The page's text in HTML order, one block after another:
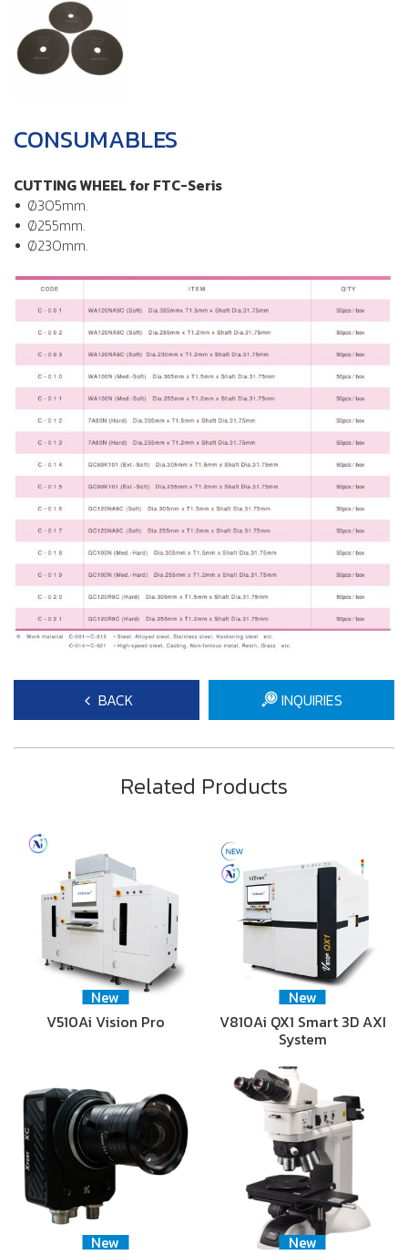
CONSUMABLES
CUTTING WHEEL for FTC-Seris
Ø305mm.
Ø255mm.
Ø230mm.
BACK INQUIRIES
Related Products
New
V510Ai Vision Pro
New
V810Ai QX1 Smart 3D AXI
System
New
New